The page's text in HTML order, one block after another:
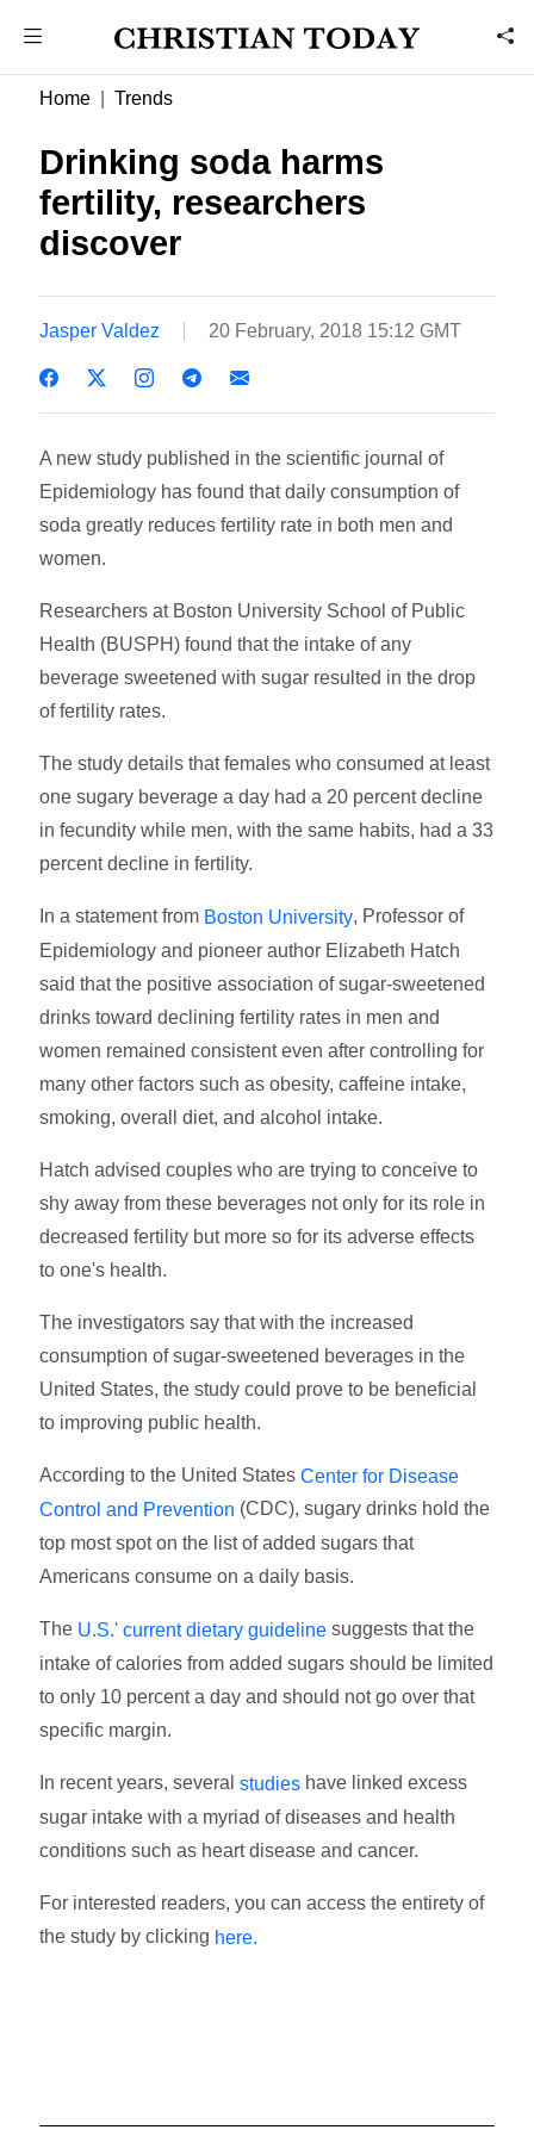
Home Trends
Drinking soda harms
fertility, researchers
discover
Jasper Valdez 20 February, 2018 15:12 GMT
A new study published in the scientific journal of
Epidemiology has found that daily consumption of
soda greatly reduces fertility rate in both men and
women.
Researchers at Boston University School of Public
Health (BUSPH) found that the intake of any
beverage sweetened with sugar resulted in the drop
of fertility rates.
The study details that females who consumed at least
one sugary beverage a day had a 20 percent decline
in fecundity while men, with the same habits, had a 33
percent decline in fertility.
In a statement from Boston University, Professor of
Epidemiology and pioneer author Elizabeth Hatch
said that the positive association of sugar-sweetened
drinks toward declining fertility rates in men and
women remained consistent even after controlling for
many other factors such as obesity, caffeine intake,
smoking, overall diet, and alcohol intake.
Hatch advised couples who are trying to conceive to
shy away from these beverages not only for its role in
decreased fertility but more so for its adverse effects
to one's health.
The investigators say that with the increased
consumption of sugar-sweetened beverages in the
United States, the study could prove to be beneficial
to improving public health.
According to the United StatesCenter for Disease
Control and Prevention (CDC), sugary drinks hold the
top most spot on the list of added sugars that
Americans consume on a daily basis.
The U.S.' current dietary guidelinesuggests that the
intake of calories from added sugars should be limited
to only 10 percent a day and should not go over that
specific margin.
In recent years, severalstudies have linked excess
sugar intake with a myriad of diseases and health
conditions such as heart disease and cancer.
For interested readers, you can access the entirety of
the study by clicking here.